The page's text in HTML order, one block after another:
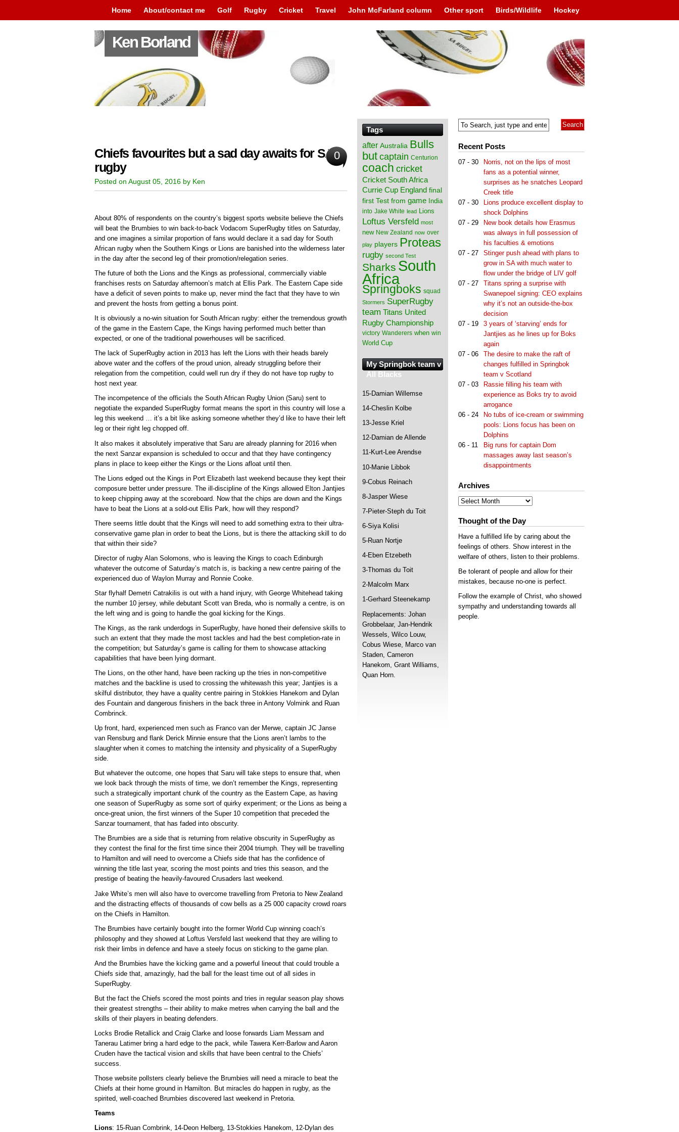
Home About/contact me Golf Rugby Cricket Travel John McFarland column Other sport Birds/Wildlife Hockey
Ken Borland
Chiefs favourites but a sad day awaits for SA
rugby
0
Posted on August 05, 2016 by Ken
About 80% of respondents on the country’s biggest sports website believe the Chiefs
will beat the Brumbies to win back-to-back Vodacom SuperRugby titles on Saturday,
and one imagines a similar proportion of fans would declare it a sad day for South
African rugby when the Southern Kings or Lions are banished into the wilderness later
in the day after the second leg of their promotion/relegation series.
The future of both the Lions and the Kings as professional, commercially viable
franchises rests on Saturday afternoon’s match at Ellis Park. The Eastern Cape side
have a deficit of seven points to make up, never mind the fact that they have to win
and prevent the hosts from getting a bonus point.
It is obviously a no-win situation for South African rugby: either the tremendous growth
of the game in the Eastern Cape, the Kings having performed much better than
expected, or one of the traditional powerhouses will be sacrificed.
The lack of SuperRugby action in 2013 has left the Lions with their heads barely
above water and the coffers of the proud union, already struggling before their
relegation from the competition, could well run dry if they do not have top rugby to
host next year.
The incompetence of the officials the South African Rugby Union (Saru) sent to
negotiate the expanded SuperRugby format means the sport in this country will lose a
leg this weekend … it’s a bit like asking someone whether they’d like to have their left
leg or their right leg chopped off.
It also makes it absolutely imperative that Saru are already planning for 2016 when
the next Sanzar expansion is scheduled to occur and that they have contingency
plans in place to keep either the Kings or the Lions afloat until then.
The Lions edged out the Kings in Port Elizabeth last weekend because they kept their
composure better under pressure. The ill-discipline of the Kings allowed Elton Jantjies
to keep chipping away at the scoreboard. Now that the chips are down and the Kings
have to beat the Lions at a sold-out Ellis Park, how will they respond?
There seems little doubt that the Kings will need to add something extra to their ultra-
conservative game plan in order to beat the Lions, but is there the attacking skill to do
that within their side?
Director of rugby Alan Solomons, who is leaving the Kings to coach Edinburgh
whatever the outcome of Saturday’s match is, is backing a new centre pairing of the
experienced duo of Waylon Murray and Ronnie Cooke.
Star flyhalf Demetri Catrakilis is out with a hand injury, with George Whitehead taking
the number 10 jersey, while debutant Scott van Breda, who is normally a centre, is on
the left wing and is going to handle the goal kicking for the Kings.
The Kings, as the rank underdogs in SuperRugby, have honed their defensive skills to
such an extent that they made the most tackles and had the best completion-rate in
the competition; but Saturday’s game is calling for them to showcase attacking
capabilities that have been lying dormant.
The Lions, on the other hand, have been racking up the tries in non-competitive
matches and the backline is used to crossing the whitewash this year; Jantjies is a
skilful distributor, they have a quality centre pairing in Stokkies Hanekom and Dylan
des Fountain and dangerous finishers in the back three in Antony Volmink and Ruan
Combrinck.
Up front, hard, experienced men such as Franco van der Merwe, captain JC Janse
van Rensburg and flank Derick Minnie ensure that the Lions aren’t lambs to the
slaughter when it comes to matching the intensity and physicality of a SuperRugby
side.
But whatever the outcome, one hopes that Saru will take steps to ensure that, when
we look back through the mists of time, we don’t remember the Kings, representing
such a strategically important chunk of the country as the Eastern Cape, as having
one season of SuperRugby as some sort of quirky experiment; or the Lions as being a
once-great union, the first winners of the Super 10 competition that preceded the
Sanzar tournament, that has faded into obscurity.
The Brumbies are a side that is returning from relative obscurity in SuperRugby as
they contest the final for the first time since their 2004 triumph. They will be travelling
to Hamilton and will need to overcome a Chiefs side that has the confidence of
winning the title last year, scoring the most points and tries this season, and the
prestige of beating the heavily-favoured Crusaders last weekend.
Jake White’s men will also have to overcome travelling from Pretoria to New Zealand
and the distracting effects of thousands of cow bells as a 25 000 capacity crowd roars
on the Chiefs in Hamilton.
The Brumbies have certainly bought into the former World Cup winning coach’s
philosophy and they showed at Loftus Versfeld last weekend that they are willing to
risk their limbs in defence and have a steely focus on sticking to the game plan.
And the Brumbies have the kicking game and a powerful lineout that could trouble a
Chiefs side that, amazingly, had the ball for the least time out of all sides in
SuperRugby.
But the fact the Chiefs scored the most points and tries in regular season play shows
their greatest strengths – their ability to make metres when carrying the ball and the
skills of their players in beating defenders.
Locks Brodie Retallick and Craig Clarke and loose forwards Liam Messam and
Tanerau Latimer bring a hard edge to the pack, while Tawera Kerr-Barlow and Aaron
Cruden have the tactical vision and skills that have been central to the Chiefs’
success.
Those website pollsters clearly believe the Brumbies will need a miracle to beat the
Chiefs at their home ground in Hamilton. But miracles do happen in rugby, as the
spirited, well-coached Brumbies discovered last weekend in Pretoria.
Teams
Lions: 15-Ruan Combrink, 14-Deon Helberg, 13-Stokkies Hanekom, 12-Dylan des
Recent Posts
07 - 30
Norris, not on the lips of most
fans as a potential winner,
surprises as he snatches Leopard
Creek title
07 - 30
Lions produce excellent display to
shock Dolphins
07 - 29
New book details how Erasmus
was always in full possession of
his faculties & emotions
07 - 27
Stinger push ahead with plans to
grow in SA with much water to
flow under the bridge of LIV golf
07 - 27
Titans spring a surprise with
Swanepoel signing: CEO explains
why it’s not an outside-the-box
decision
07 - 19
3 years of ‘starving’ ends for
Jantjies as he lines up for Boks
again
07 - 06
The desire to make the raft of
changes fulfilled in Springbok
team v Scotland
07 - 03
Rassie filling his team with
experience as Boks try to avoid
arrogance
06 - 24
No tubs of ice-cream or swimming
pools: Lions focus has been on
Dolphins
06 - 11
Big runs for captain Dom
massages away last season’s
disappointments
Archives
Archives
Thought of the Day
Have a fulfilled life by caring about the
feelings of others. Show interest in the
welfare of others, listen to their problems.
Be tolerant of people and allow for their
mistakes, because no-one is perfect.
Follow the example of Christ, who showed
sympathy and understanding towards all
people.
Tags
after Australia Bulls
but captain Centurion
coach cricket
Cricket South Africa
Currie Cup England final
first Test from game India
into Jake White lead Lions
Loftus Versfeld most
new New Zealand now over
play players Proteas
rugby second Test
Sharks South
Africa
Springboks squad
Stormers SuperRugby
team Titans United
Rugby Championship
victory Wanderers when win
World Cup
My Springbok team v
All Blacks
15-Damian Willemse
14-Cheslin Kolbe
13-Jesse Kriel
12-Damian de Allende
11-Kurt-Lee Arendse
10-Manie Libbok
9-Cobus Reinach
8-Jasper Wiese
7-Pieter-Steph du Toit
6-Siya Kolisi
5-Ruan Nortje
4-Eben Etzebeth
3-Thomas du Toit
2-Malcolm Marx
1-Gerhard Steenekamp
Replacements: Johan
Grobbelaar, Jan-Hendrik
Wessels, Wilco Louw,
Cobus Wiese, Marco van
Staden, Cameron
Hanekom, Grant Williams,
Quan Horn.